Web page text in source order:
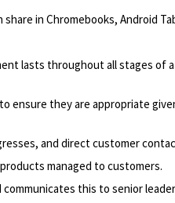
in Chromebooks, Android
lasts throughout all stages of
ensure they are appropriate
and direct customer
managed to customers.
this to senior